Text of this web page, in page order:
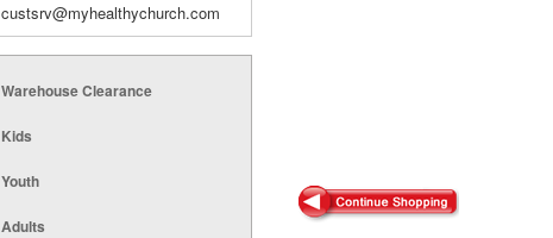
custsrv@myhealthychurch.com
Warehouse Clearance
Kids
Youth
Adults